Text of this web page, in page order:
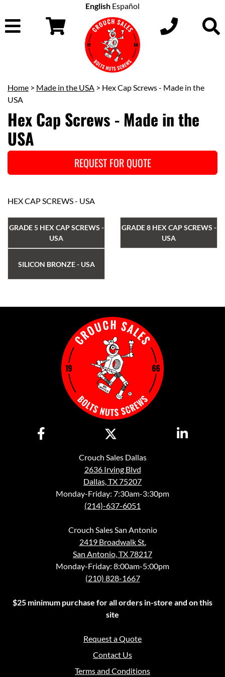
English Español
Home > Made in the USA > Hex Cap Screws - Made in the
USA
Hex Cap Screws - Made in the
USA
REQUEST FOR QUOTE
HEX CAP SCREWS - USA
GRADE 5 HEX CAP SCREWS -
USA
GRADE 8 HEX CAP SCREWS -
USA
SILICON BRONZE - USA
Crouch Sales Dallas
2636 Irving Blvd
Dallas, TX 75207
Monday-Friday: 7:30am-3:30pm
(214)-637-6051
Crouch Sales San Antonio
2419 Broadwalk St.
San Antonio, TX 78217
Monday-Friday: 8:00am-5:00pm
(210) 828-1667
$25 minimum purchase for all orders in-store and on this
site
Request a Quote
Contact Us
Terms and Conditions